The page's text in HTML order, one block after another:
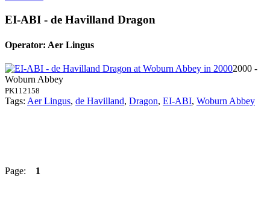
EI-ABI - de Havilland Dragon
Operator: Aer Lingus
2000 -
Woburn Abbey
PK112158
Tags: Aer Lingus, de Havilland, Dragon, EI-ABI, Woburn Abbey
Page: 1